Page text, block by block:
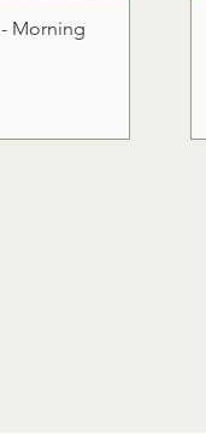
Morning